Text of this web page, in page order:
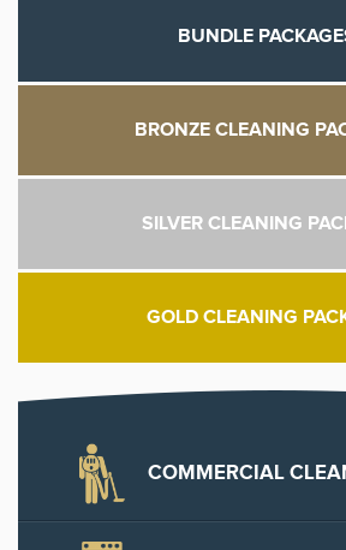
BUNDLE
BRONZE CLEANING
SILVER CLEANING
GOLD CLEANING
COMMERCIAL